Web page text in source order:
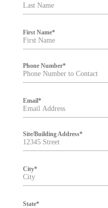
First Name*
Phone Number*
Email*
Site/Building Address*
City*
State*